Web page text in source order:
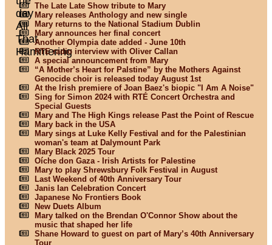
The Late Late Show tribute to Mary
Mary releases Anthology and new single
Mary returns to the National Stadium Dublin
Mary announces her final concert
Another Olympia date added - June 10th
RTE radio interview with Oliver Callan
A special announcement from Mary
“A Mother’s Heart for Palstine” by the Mothers Against
Genocide choir is released today August 1st
At the Irish premiere of Joan Baez's biopic "I Am A Noise"
Sing for Simon 2024 with RTÉ Concert Orchestra and
Special Guests
Mary and The High Kings release Past the Point of Rescue
Mary back in the USA
Mary sings at Luke Kelly Festival and for the Palestinian
woman's team at Dalymount Park
Mary Black 2025 Tour
Oíche don Gaza - Irish Artists for Palestine
Mary to play Shrewsbury Folk Festival in August
Last Weekend of 40th Anniversary Tour
Janis Ian Celebration Concert
Japanese No Frontiers Book
New Duets Album
Mary talked on the Brendan O'Connor Show about the
music that shaped her life
Shane Howard to guest on part of Mary’s 40th Anniversary
Tour